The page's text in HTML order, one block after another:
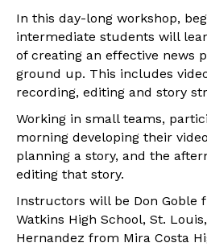
In this day-long workshop,
intermediate students will
of creating an effective news
ground up. This includes
recording, editing and story
Working in small teams,
morning developing their
planning a story, and the
editing that story.
Instructors will be Don Goble
Watkins High School, St.
Hernandez from Mira Costa